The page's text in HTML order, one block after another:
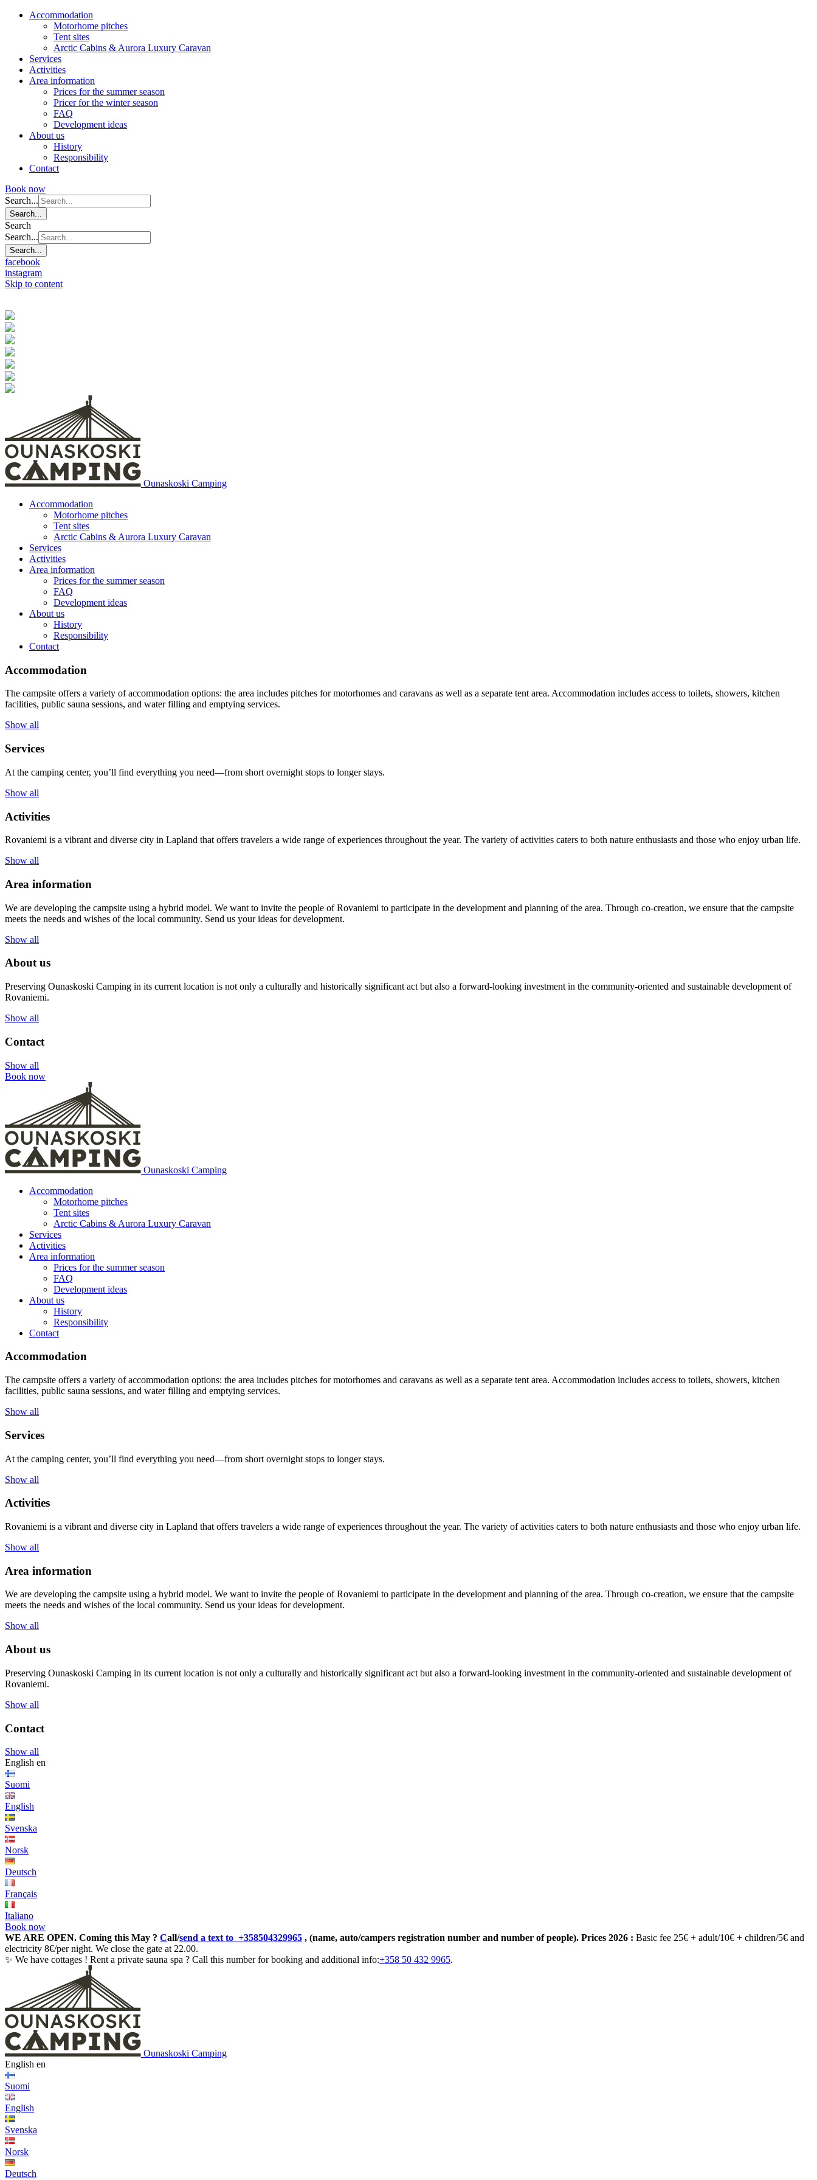
Accommodation
Motorhome pitches
Tent sites
Arctic Cabins & Aurora Luxury Caravan
Services
Activities
Area information
Prices for the summer season
Pricer for the winter season
FAQ
Development ideas
About us
History
Responsibility
Contact
Book now
Search...
Search...
Search
Search...
Search...
facebook
instagram
Skip to content
Ounaskoski Camping
Accommodation
Motorhome pitches
Tent sites
Arctic Cabins & Aurora Luxury Caravan
Services
Activities
Area information
Prices for the summer season
FAQ
Development ideas
About us
History
Responsibility
Contact
Accommodation
The campsite offers a variety of accommodation options: the area includes pitches for motorhomes and caravans as well as a separate tent area. Accommodation includes access to toilets, showers, kitchen
facilities, public sauna sessions, and water filling and emptying services.
Show all
Services
At the camping center, you’ll find everything you need—from short overnight stops to longer stays.
Show all
Activities
Rovaniemi is a vibrant and diverse city in Lapland that offers travelers a wide range of experiences throughout the year. The variety of activities caters to both nature enthusiasts and those who enjoy urban life.
Show all
Area information
We are developing the campsite using a hybrid model. We want to invite the people of Rovaniemi to participate in the development and planning of the area. Through co-creation, we ensure that the campsite
meets the needs and wishes of the local community. Send us your ideas for development.
Show all
About us
Preserving Ounaskoski Camping in its current location is not only a culturally and historically significant act but also a forward-looking investment in the community-oriented and sustainable development of
Rovaniemi.
Show all
Contact
Show all
Book now
Ounaskoski Camping
Accommodation
Motorhome pitches
Tent sites
Arctic Cabins & Aurora Luxury Caravan
Services
Activities
Area information
Prices for the summer season
FAQ
Development ideas
About us
History
Responsibility
Contact
Accommodation
The campsite offers a variety of accommodation options: the area includes pitches for motorhomes and caravans as well as a separate tent area. Accommodation includes access to toilets, showers, kitchen
facilities, public sauna sessions, and water filling and emptying services.
Show all
Services
At the camping center, you’ll find everything you need—from short overnight stops to longer stays.
Show all
Activities
Rovaniemi is a vibrant and diverse city in Lapland that offers travelers a wide range of experiences throughout the year. The variety of activities caters to both nature enthusiasts and those who enjoy urban life.
Show all
Area information
We are developing the campsite using a hybrid model. We want to invite the people of Rovaniemi to participate in the development and planning of the area. Through co-creation, we ensure that the campsite
meets the needs and wishes of the local community. Send us your ideas for development.
Show all
About us
Preserving Ounaskoski Camping in its current location is not only a culturally and historically significant act but also a forward-looking investment in the community-oriented and sustainable development of
Rovaniemi.
Show all
Contact
Show all
English en
Suomi
English
Svenska
Norsk
Deutsch
Français
Italiano
Book now
WE ARE OPEN. Coming this May ? Call/send a text to +358504329965 , (name, auto/campers registration number and number of people). Prices 2026 : Basic fee 25€ + adult/10€ + children/5€ and
electricity 8€/per night. We close the gate at 22.00.
✨ We have cottages ! Rent a private sauna spa ? Call this number for booking and additional info:+358 50 432 9965.
Ounaskoski Camping
English en
Suomi
English
Svenska
Norsk
Deutsch